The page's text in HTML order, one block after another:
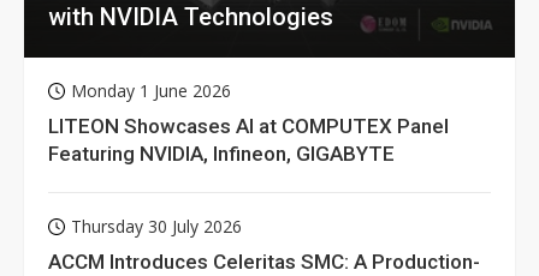
with NVIDIA Technologies
Monday 1 June 2026
LITEON Showcases AI at COMPUTEX Panel
Featuring NVIDIA, Infineon, GIGABYTE
Thursday 30 July 2026
ACCM Introduces Celeritas SMC: A Production-